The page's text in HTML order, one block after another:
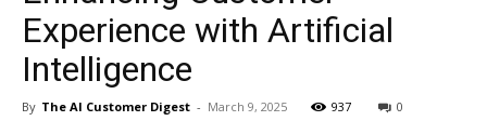
Experience with Artificial
Intelligence
By The AI Customer Digest - March 9, 2025 937 0